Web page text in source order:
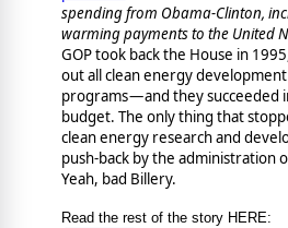
spending from Obama-Clinton,
warming payments to the United
GOP took back the House in
out all clean energy
programs — and they succeeded
budget. The only thing that
clean energy research and
push-back by the administration
Yeah, bad Billery.
Read the rest of the story HERE: